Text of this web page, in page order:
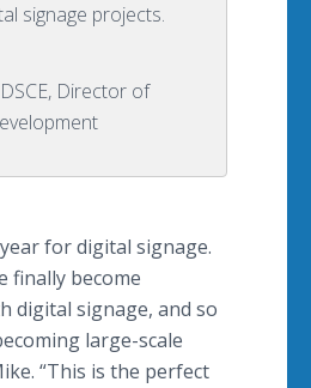
signage projects.
Director of
for digital signage.
finally become
digital signage, and so
large-scale
“This is the perfect